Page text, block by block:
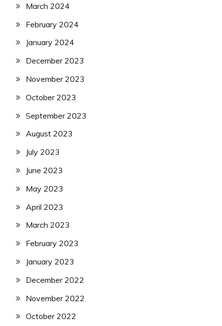
March 2024
February 2024
January 2024
December 2023
November 2023
October 2023
September 2023
August 2023
July 2023
June 2023
May 2023
April 2023
March 2023
February 2023
January 2023
December 2022
November 2022
October 2022